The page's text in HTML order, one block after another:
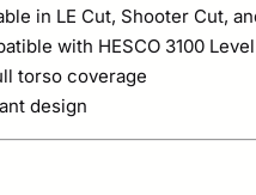
in LE Cut, Shooter Cut,
with HESCO 3100
torso coverage
design